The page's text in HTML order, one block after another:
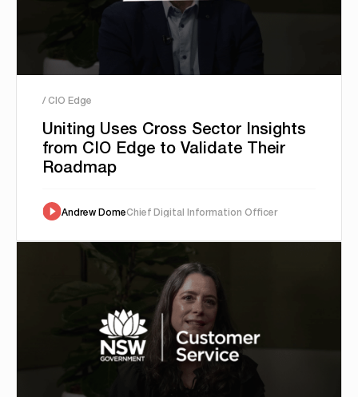
/ CIO Edge
Uniting Uses Cross Sector Insights
from CIO Edge to Validate Their
Roadmap
Andrew DomeChief Digital Information Officer